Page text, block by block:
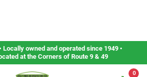
Locally owned and operated since 1949 •
at the Corners of Route 9 & 49
0